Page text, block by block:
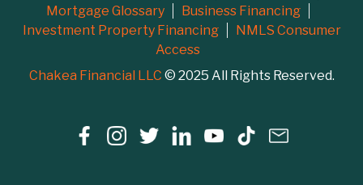
Mortgage Glossary
Business Financing
Investment Property Financing
NMLS Consumer
Access
Chakea Financial LLC © 2025 All Rights Reserved.